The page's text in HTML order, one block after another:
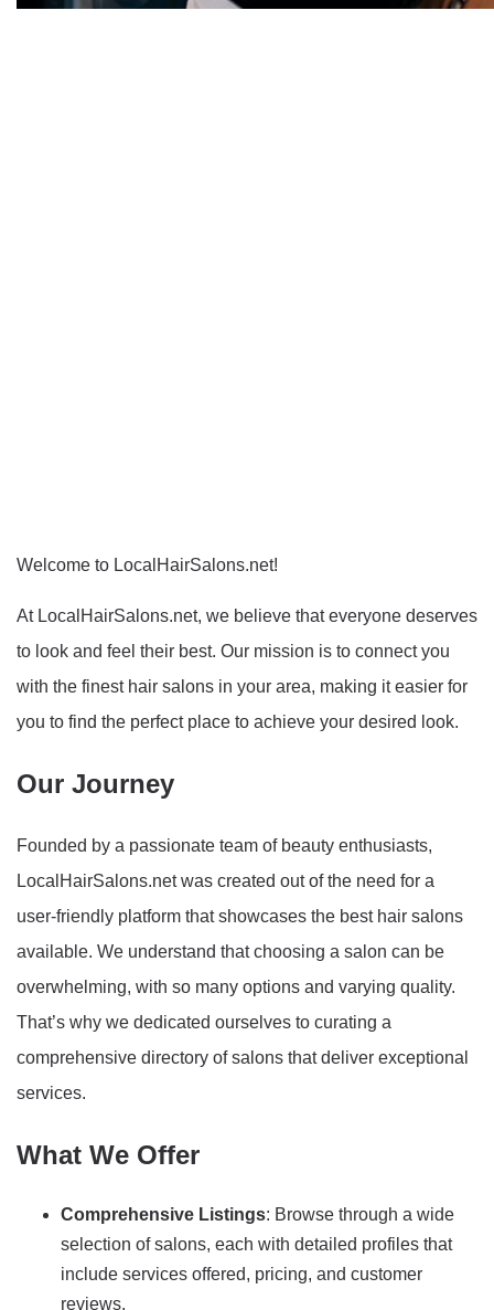
Welcome to LocalHairSalons.net!
At LocalHairSalons.net, we believe that everyone deserves
to look and feel their best. Our mission is to connect you
with the finest hair salons in your area, making it easier for
you to find the perfect place to achieve your desired look.
Our Journey
Founded by a passionate team of beauty enthusiasts,
LocalHairSalons.net was created out of the need for a
user-friendly platform that showcases the best hair salons
available. We understand that choosing a salon can be
overwhelming, with so many options and varying quality.
That’s why we dedicated ourselves to curating a
comprehensive directory of salons that deliver exceptional
services.
What We Offer
Comprehensive Listings: Browse through a wide
selection of salons, each with detailed profiles that
include services offered, pricing, and customer
reviews.